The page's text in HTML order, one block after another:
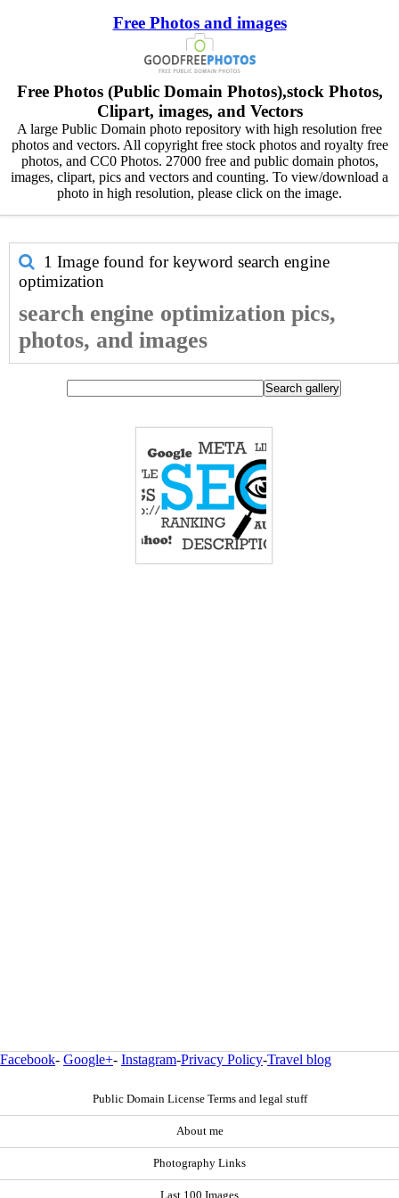
Free Photos and images
Free Photos (Public Domain Photos),stock Photos,
Clipart, images, and Vectors
A large Public Domain photo repository with high resolution free
photos and vectors. All copyright free stock photos and royalty free
photos, and CC0 Photos. 27000 free and public domain photos,
images, clipart, pics and vectors and counting. To view/download a
photo in high resolution, please click on the image.
1 Image found for keyword search engine
optimization
search engine optimization pics,
photos, and images
Facebook- Google+- Instagram-Privacy Policy-Travel blog
Public Domain License Terms and legal stuff
About me
Photography Links
Last 100 Images